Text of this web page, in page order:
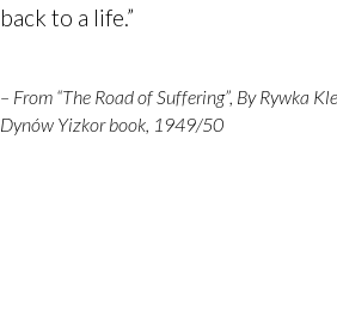
back to a life.”
– From “The Road of Suffering”, By Rywka
Dynów Yizkor book, 1949/50